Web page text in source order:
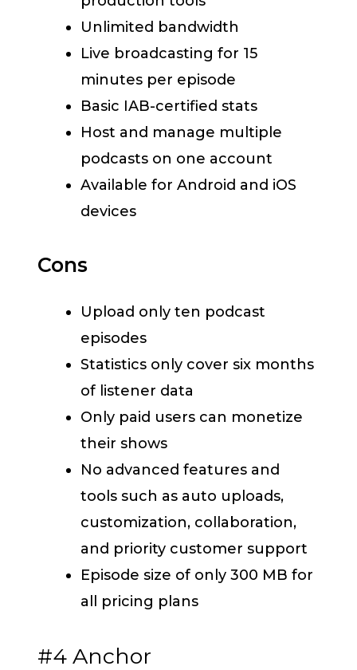
Unlimited bandwidth
Live broadcasting for 15
minutes per episode
Basic IAB-certified stats
Host and manage multiple
podcasts on one account
Available for Android and iOS
devices
Cons
Upload only ten podcast
episodes
Statistics only cover six months
of listener data
Only paid users can monetize
their shows
No advanced features and
tools such as auto uploads,
customization, collaboration,
and priority customer support
Episode size of only 300 MB for
all pricing plans
#4 Anchor